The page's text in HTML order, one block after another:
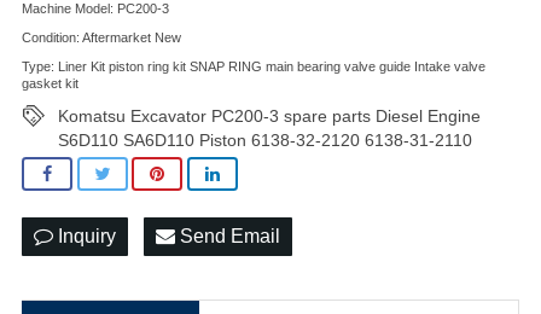
Machine Model: PC200-3
Condition: Aftermarket New
Type: Liner Kit piston ring kit SNAP RING main bearing valve guide Intake valve
gasket kit
Komatsu Excavator PC200-3 spare parts Diesel Engine
S6D110 SA6D110 Piston 6138-32-2120 6138-31-2110
Inquiry Send Email